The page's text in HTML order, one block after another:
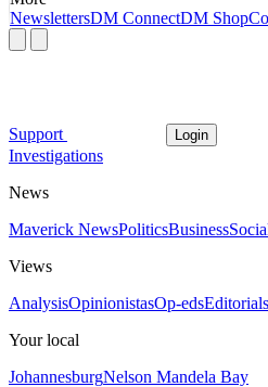
NewslettersDM ConnectDM Shop
Support Login
Investigations
News
Maverick NewsPoliticsBusiness
Views
AnalysisOpinionistasOp-edsEditorials
Your local
JohannesburgNelson Mandela Bay